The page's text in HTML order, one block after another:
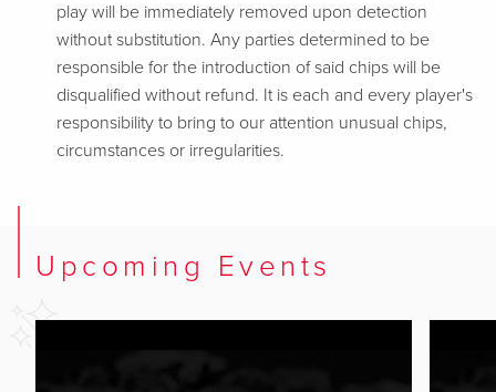
play will be immediately removed upon detection
without substitution. Any parties determined to be
responsible for the introduction of said chips will be
disqualified without refund. It is each and every player's
responsibility to bring to our attention unusual chips,
circumstances or irregularities.
Upcoming Events